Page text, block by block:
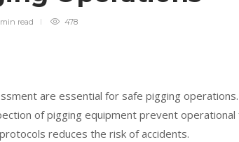
read 478
are essential for safe pigging operations.
of pigging equipment prevent operational
reduces the risk of accidents.